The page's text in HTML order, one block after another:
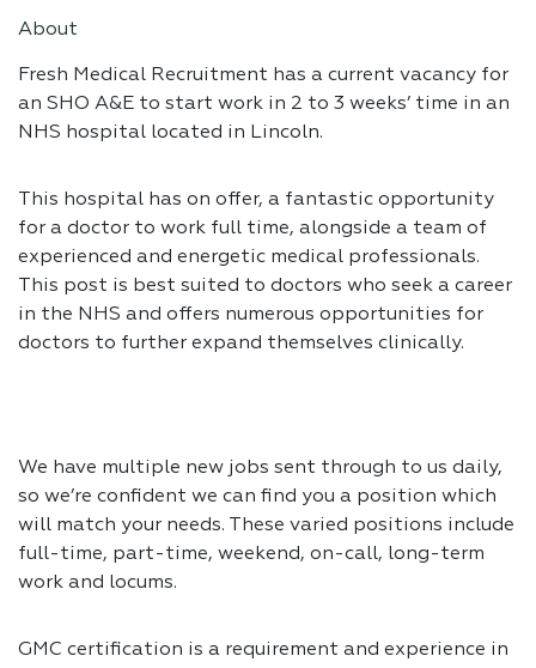
About
Fresh Medical Recruitment has a current vacancy for
an SHO A&E to start work in 2 to 3 weeks’ time in an
NHS hospital located in Lincoln.
This hospital has on offer, a fantastic opportunity
for a doctor to work full time, alongside a team of
experienced and energetic medical professionals.
This post is best suited to doctors who seek a career
in the NHS and offers numerous opportunities for
doctors to further expand themselves clinically.
We have multiple new jobs sent through to us daily,
so we’re confident we can find you a position which
will match your needs. These varied positions include
full-time, part-time, weekend, on-call, long-term
work and locums.
GMC certification is a requirement and experience in